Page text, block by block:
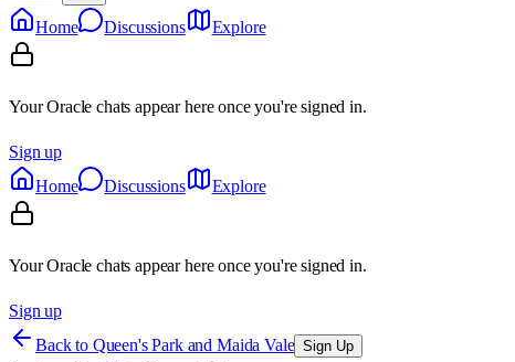
Home Discussions Explore
Your Oracle chats appear here once you're signed in.
Sign up
Home
Discussions Explore
Your Oracle chats appear here once you're signed in.
Sign up
Back to Queen's Park and Maida Vale Sign Up